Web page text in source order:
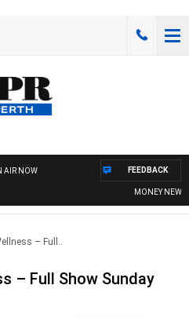
AIR NOW
MONEY NEWS
FEEDBACK
– Full..
– Full Show Sunday